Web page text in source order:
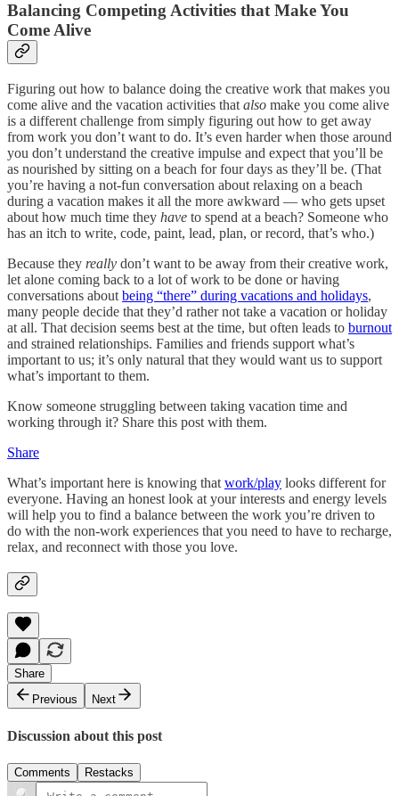
Balancing Competing Activities that Make You
Come Alive
Figuring out how to balance doing the creative work that makes you
come alive and the vacation activities that also make you come alive
is a different challenge from simply figuring out how to get away
from work you don’t want to do. It’s even harder when those around
you don’t understand the creative impulse and expect that you’ll be
as nourished by sitting on a beach for four days as they’ll be. (That
you’re having a not-fun conversation about relaxing on a beach
during a vacation makes it all the more awkward — who gets upset
about how much time they have to spend at a beach? Someone who
has an itch to write, code, paint, lead, plan, or record, that’s who.)
Because they really don’t want to be away from their creative work,
let alone coming back to a lot of work to be done or having
conversations about being “there” during vacations and holidays,
many people decide that they’d rather not take a vacation or holiday
at all. That decision seems best at the time, but often leads to burnout
and strained relationships. Families and friends support what’s
important to us; it’s only natural that they would want us to support
what’s important to them.
Know someone struggling between taking vacation time and
working through it? Share this post with them.
Share
What’s important here is knowing that work/play looks different for
everyone. Having an honest look at your interests and energy levels
will help you to find a balance between the work you’re driven to
do with the non-work experiences that you need to have to recharge,
relax, and reconnect with those you love.
Share
Previous
Next
Discussion about this post
Comments Restacks